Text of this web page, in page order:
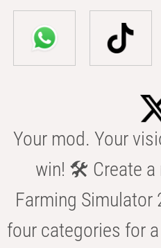
Your mod. Your
win! 🛠️ Create a
Farming Simulator
four categories for